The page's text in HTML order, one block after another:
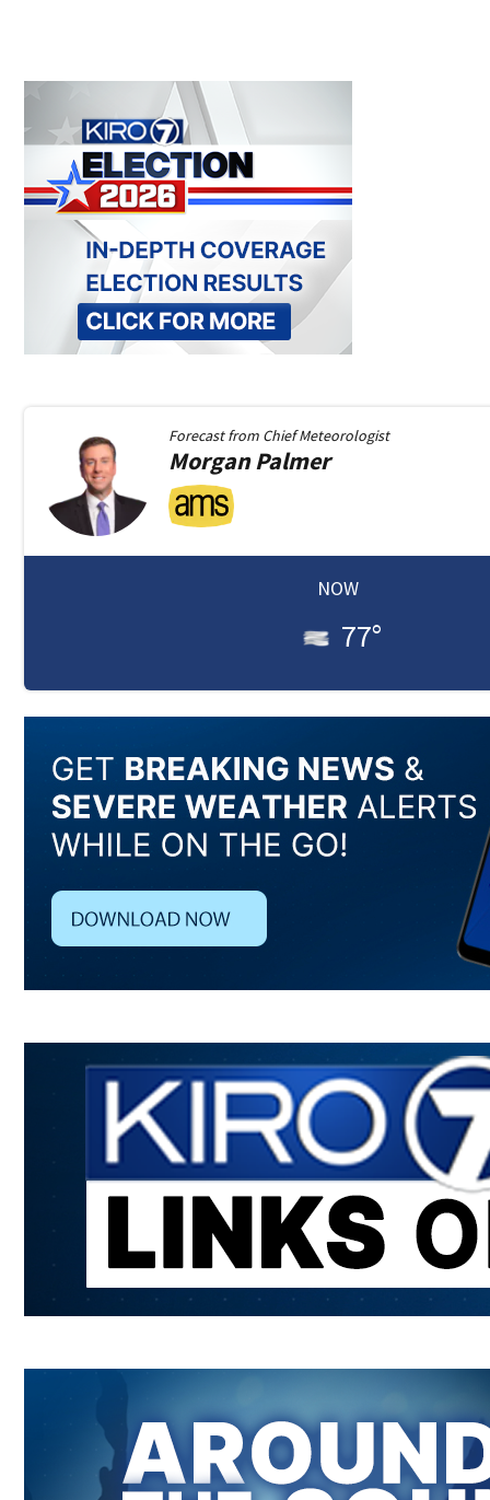
Forecast from Chief Meteorologist
MorganPalmer
NOW
77°